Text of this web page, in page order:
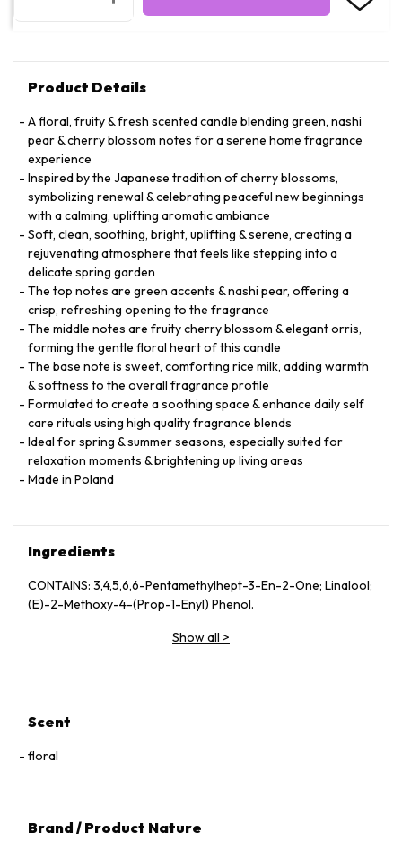
Product Details
A floral, fruity & fresh scented candle blending green, nashi
pear & cherry blossom notes for a serene home fragrance
experience
Inspired by the Japanese tradition of cherry blossoms,
symbolizing renewal & celebrating peaceful new beginnings
with a calming, uplifting aromatic ambiance
Soft, clean, soothing, bright, uplifting & serene, creating a
rejuvenating atmosphere that feels like stepping into a
delicate spring garden
The top notes are green accents & nashi pear, offering a
crisp, refreshing opening to the fragrance
The middle notes are fruity cherry blossom & elegant orris,
forming the gentle floral heart of this candle
The base note is sweet, comforting rice milk, adding warmth
& softness to the overall fragrance profile
Formulated to create a soothing space & enhance daily self
care rituals using high quality fragrance blends
Ideal for spring & summer seasons, especially suited for
relaxation moments & brightening up living areas
Made in Poland
Ingredients
CONTAINS: 3,4,5,6,6-Pentamethylhept-3-En-2-One; Linalool;
(E)-2-Methoxy-4-(Prop-1-Enyl) Phenol.
Show all >
Scent
floral
Brand / Product Nature